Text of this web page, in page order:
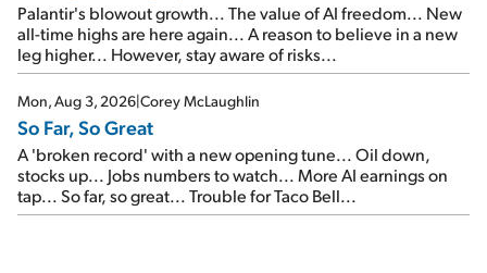
Palantir's blowout growth... The value of AI freedom... New
all-time highs are here again... A reason to believe in a new
leg higher... However, stay aware of risks...
Mon, Aug 3, 2026|Corey McLaughlin
So Far, So Great
A 'broken record' with a new opening tune... Oil down,
stocks up... Jobs numbers to watch... More AI earnings on
tap... So far, so great... Trouble for Taco Bell...